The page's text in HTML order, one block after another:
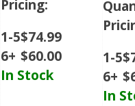
Pricing:
1-5$74.99
6+ $60.00
In Stock
1-5$
6+ $
In